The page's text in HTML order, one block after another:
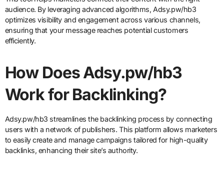
audience. By leveraging advanced algorithms, Adsy.pw/hb3
optimizes visibility and engagement across various channels,
ensuring that your message reaches potential customers
efficiently.
How Does Adsy.pw/hb3
Work for Backlinking?
Adsy.pw/hb3 streamlines the backlinking process by connecting
users with a network of publishers. This platform allows marketers
to easily create and manage campaigns tailored for high-quality
backlinks, enhancing their site’s authority.